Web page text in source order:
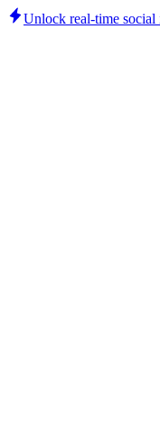
Unlock real-time social